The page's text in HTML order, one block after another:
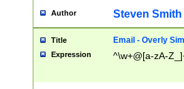
Author Steven Smith
Title Email - Overly
Expression ^\w+@[a-zA-